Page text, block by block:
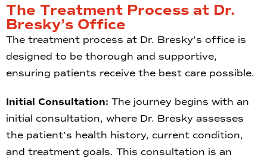
The Treatment Process at Dr.
Bresky’s Office
The treatment process at Dr. Bresky’s office is
designed to be thorough and supportive,
ensuring patients receive the best care possible.
Initial Consultation: The journey begins with an
initial consultation, where Dr. Bresky assesses
the patient’s health history, current condition,
and treatment goals. This consultation is an